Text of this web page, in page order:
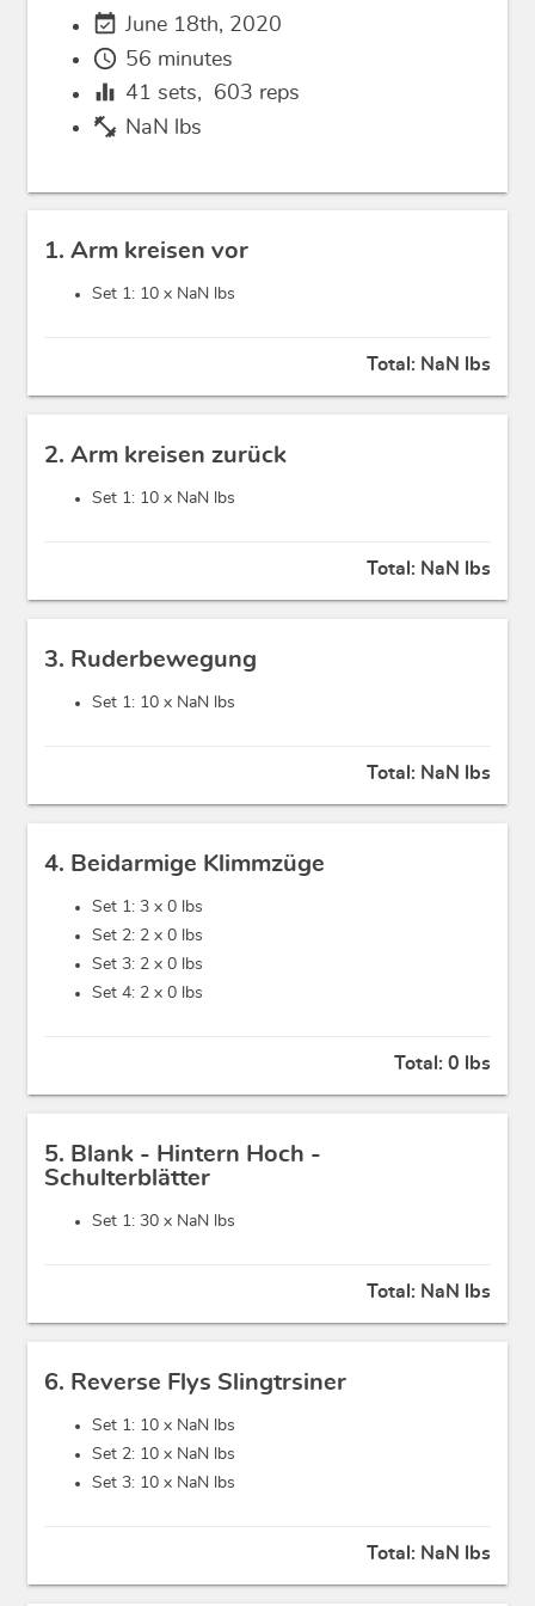
event_available June 18th, 2020
schedule 56 minutes
equalizer 41 sets, 603 reps
fitness_center NaN lbs
1. Arm kreisen vor
Set 1: 10 x NaN lbs
Total: NaN lbs
2. Arm kreisen zurück
Set 1: 10 x NaN lbs
Total: NaN lbs
3. Ruderbewegung
Set 1: 10 x NaN lbs
Total: NaN lbs
4. Beidarmige Klimmzüge
Set 1: 3 x 0 lbs
Set 2: 2 x 0 lbs
Set 3: 2 x 0 lbs
Set 4: 2 x 0 lbs
Total: 0 lbs
5. Blank - Hintern Hoch -
Schulterblätter
Set 1: 30 x NaN lbs
Total: NaN lbs
6. Reverse Flys Slingtrsiner
Set 1: 10 x NaN lbs
Set 2: 10 x NaN lbs
Set 3: 10 x NaN lbs
Total: NaN lbs